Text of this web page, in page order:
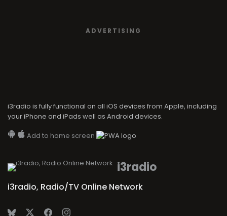
i3radio
i3radio, Radio/TV Online Network
ADVERTISING
i3radio is fully functional on all iOS devices from Apple, including
your iPhone and iPads well as Android devices.
Add to home screen